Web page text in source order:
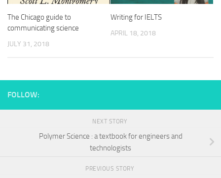
The Chicago guide to
communicating science
JULY 31, 2018
Writing for IELTS
APRIL 18, 2018
FOLLOW:
NEXT STORY
Polymer Science : a textbook for engineers and
technologists
PREVIOUS STORY